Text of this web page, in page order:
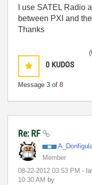
I use SATEL Radio
between PXI and
Thanks
0 KUDOS
Message 3 of 8
Re: RF
Member
‎08-22-2012 03:53 PM -
10:30 AM by